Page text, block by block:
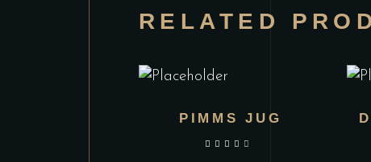
RELATED
PIMMS JUG